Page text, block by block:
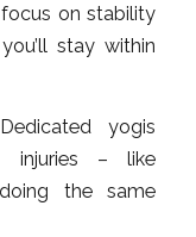
on stability
stay within
yogis
injuries – like
the same